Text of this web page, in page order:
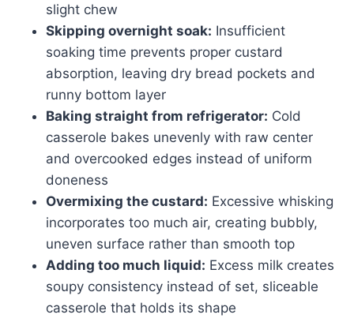
slight chew
Skipping overnight soak: Insufficient
soaking time prevents proper custard
absorption, leaving dry bread pockets and
runny bottom layer
Baking straight from refrigerator: Cold
casserole bakes unevenly with raw center
and overcooked edges instead of uniform
doneness
Overmixing the custard: Excessive whisking
incorporates too much air, creating bubbly,
uneven surface rather than smooth top
Adding too much liquid: Excess milk creates
soupy consistency instead of set, sliceable
casserole that holds its shape